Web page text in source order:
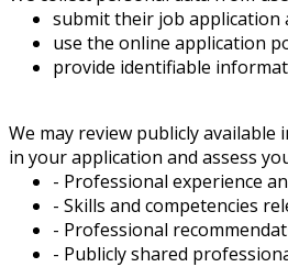
submit their job application
use the online application
provide identifiable
We may review publicly
in your application and assess
- Professional experience
- Skills and competencies
- Professional
- Publicly shared